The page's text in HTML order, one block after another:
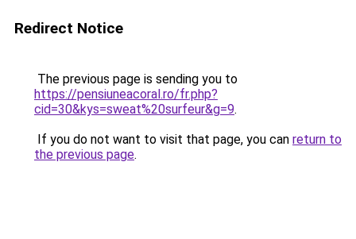
Redirect Notice
The previous page is sending you to
https://pensiuneacoral.ro/fr.php?
cid=30&kys=sweat%20surfeur&g=9.
If you do not want to visit that page, you can return to
the previous page.